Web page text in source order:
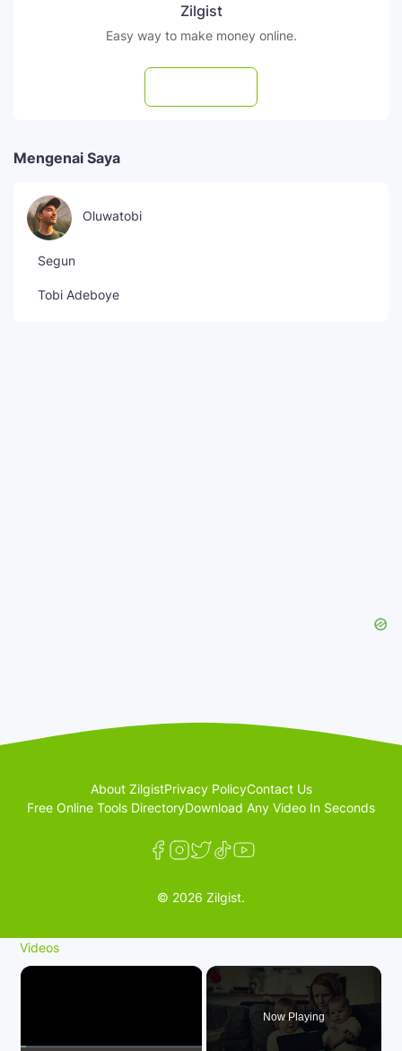
Zilgist
Easy way to make money online.
Mengenai Saya
Oluwatobi
Segun
Tobi Adeboye
About ZilgistPrivacy PolicyContact Us
Free Online Tools DirectoryDownload Any Video In Seconds
© 2026 Zilgist.
Videos
×
Now Playing